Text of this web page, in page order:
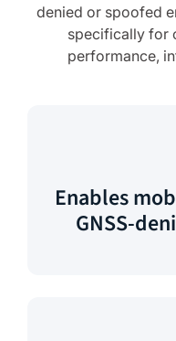
denied or spoofed
specifically for
performance,
Enables
GNSS-